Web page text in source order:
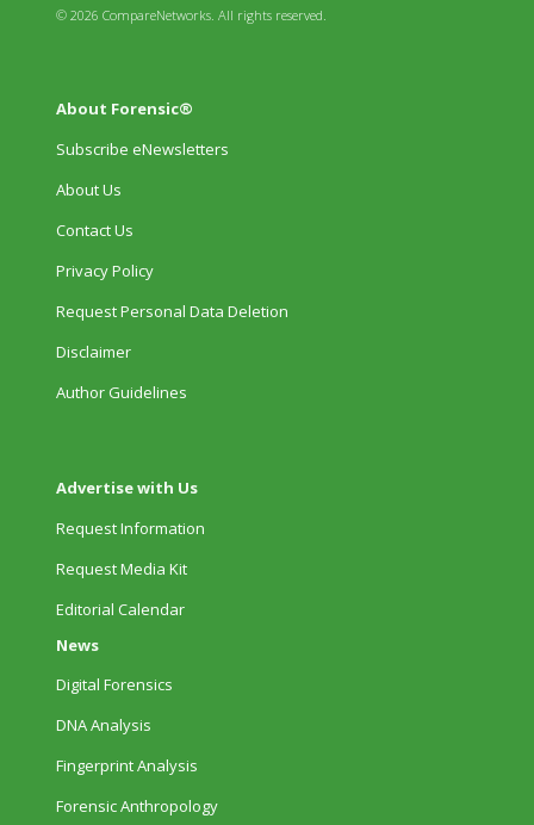
© 2026 CompareNetworks. All rights reserved.
About Forensic®
Subscribe eNewsletters
About Us
Contact Us
Privacy Policy
Request Personal Data Deletion
Disclaimer
Author Guidelines
Advertise with Us
Request Information
Request Media Kit
Editorial Calendar
News
Digital Forensics
DNA Analysis
Fingerprint Analysis
Forensic Anthropology